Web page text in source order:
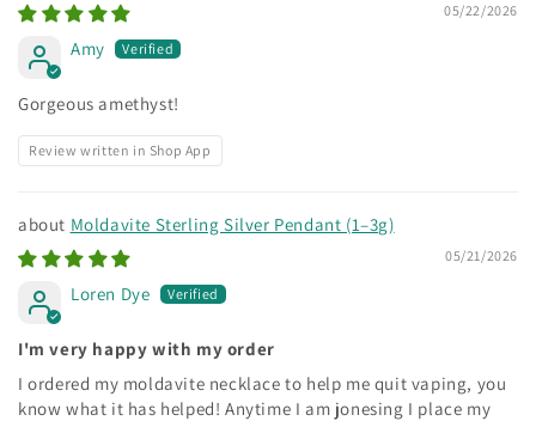
05/22/2026
Amy
Gorgeous amethyst!
Review written in Shop App
Moldavite Sterling Silver Pendant (1–3g)
05/21/2026
Loren Dye
I'm very happy with my order
I ordered my moldavite necklace to help me quit vaping, you
know what it has helped! Anytime I am jonesing I place my